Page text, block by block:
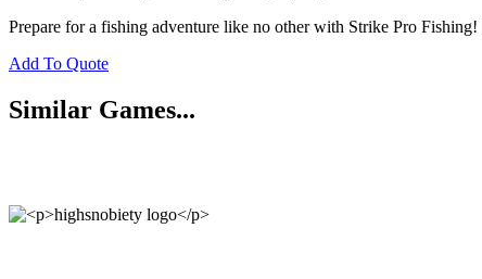
Prepare for a fishing adventure like no other with Strike Pro
Add To Quote
Similar Games...